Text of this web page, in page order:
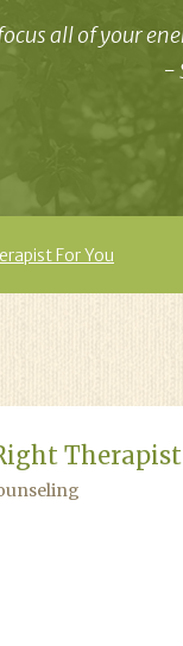
all of your
-
For You
Therapist